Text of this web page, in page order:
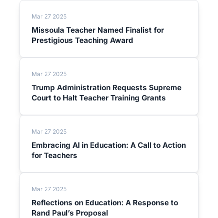
Mar 27 2025
Missoula Teacher Named Finalist for
Prestigious Teaching Award
Mar 27 2025
Trump Administration Requests Supreme
Court to Halt Teacher Training Grants
Mar 27 2025
Embracing AI in Education: A Call to Action
for Teachers
Mar 27 2025
Reflections on Education: A Response to
Rand Paul’s Proposal